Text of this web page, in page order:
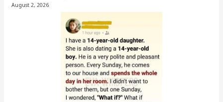
August 2, 2026